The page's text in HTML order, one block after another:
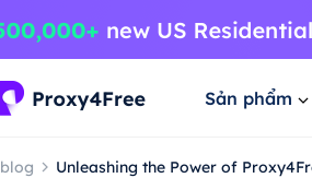
Sản phẩm
blog Unleashing the Power of